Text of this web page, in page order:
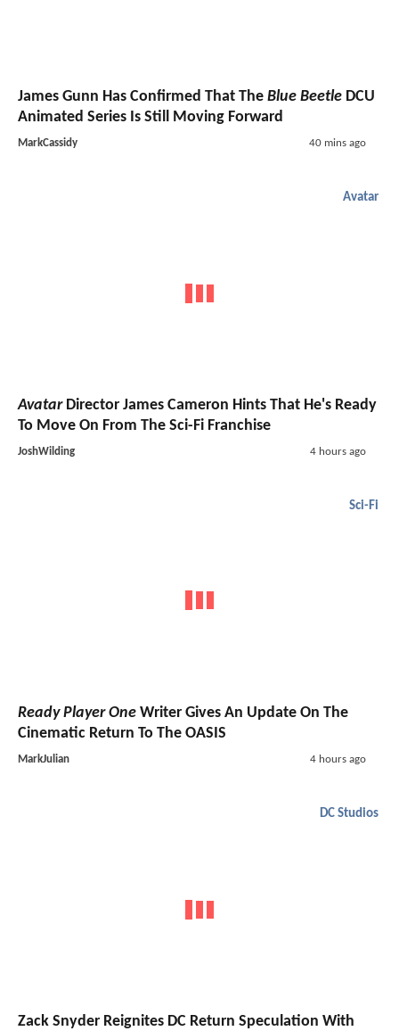
James Gunn Has Confirmed That The Blue Beetle DCU
Animated Series Is Still Moving Forward
MarkCassidy 40 mins ago
Avatar
AvatarDirector James Cameron Hints That He's Ready
To Move On From The Sci-Fi Franchise
JoshWilding 4 hours ago
Sci-Fi
Ready Player One Writer Gives An Update On The
Cinematic Return To The OASIS
MarkJulian 4 hours ago
DC Studios
Zack Snyder Reignites DC Return Speculation With